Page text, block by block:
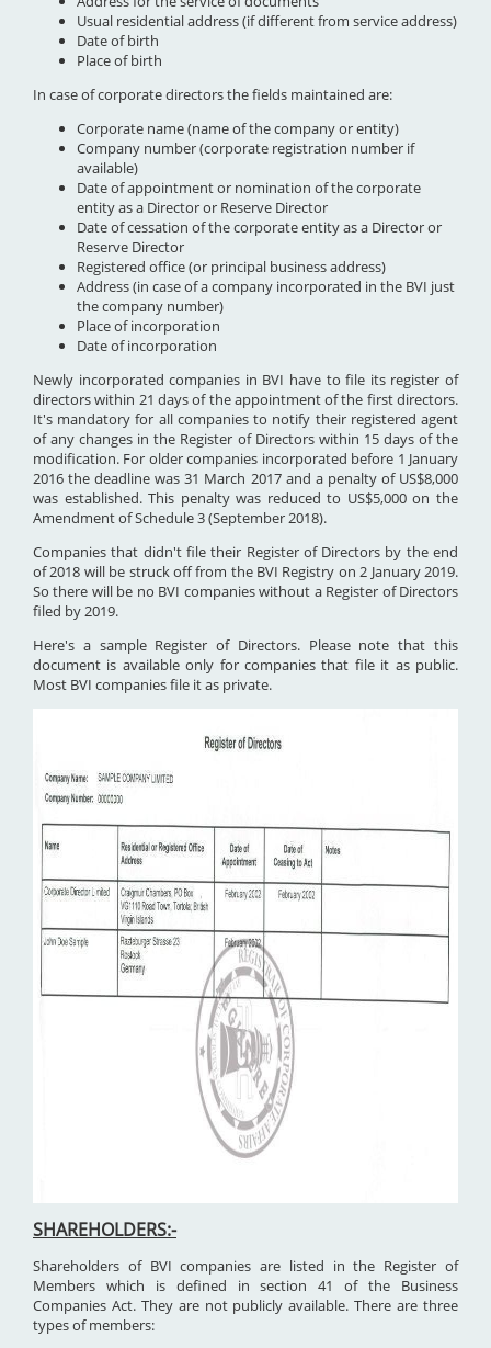
Usual residential address (if different from service address)
Date of birth
Place of birth
In case of corporate directors the fields maintained are:
Corporate name (name of the company or entity)
Company number (corporate registration number if
available)
Date of appointment or nomination of the corporate
entity as a Director or Reserve Director
Date of cessation of the corporate entity as a Director or
Reserve Director
Registered office (or principal business address)
Address (in case of a company incorporated in the BVI just
the company number)
Place of incorporation
Date of incorporation
Newly incorporated companies in BVI have to file its register of
directors within 21 days of the appointment of the first directors.
It's mandatory for all companies to notify their registered agent
of any changes in the Register of Directors within 15 days of the
modification. For older companies incorporated before 1 January
2016 the deadline was 31 March 2017 and a penalty of US$8,000
was established. This penalty was reduced to US$5,000 on the
Amendment of Schedule 3 (September 2018).
Companies that didn't file their Register of Directors by the end
of 2018 will be struck off from the BVI Registry on 2 January 2019.
So there will be no BVI companies without a Register of Directors
filed by 2019.
Here's a sample Register of Directors. Please note that this
document is available only for companies that file it as public.
Most BVI companies file it as private.
SHAREHOLDERS:-
Shareholders of BVI companies are listed in the Register of
Members which is defined in section 41 of the Business
Companies Act. They are not publicly available. There are three
types of members: